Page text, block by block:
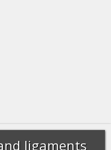
ligaments